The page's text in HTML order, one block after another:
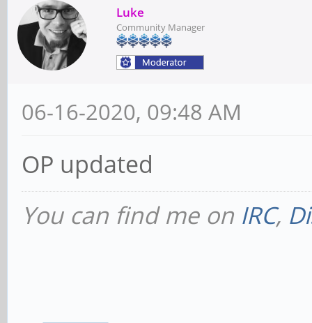
Luke
Community Manager
06-16-2020, 09:48 AM
OP updated
You can find me on IRC,